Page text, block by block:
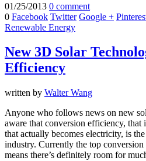
01/25/2013 0 comment
0 Facebook Twitter Google +
Renewable Energy
New 3D Solar
Efficiency
written by Walter Wang
Anyone who follows news on new
aware that conversion efficiency, that
that actually becomes electricity, is
industry. Currently the top
means there’s definitely room for